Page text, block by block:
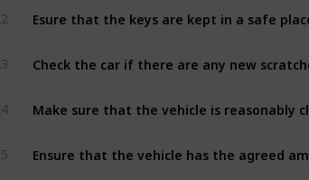
Esure that the keys are kept in a safe place
Check the car if there are any new
Make sure that the vehicle is reasonably
Ensure that the vehicle has the agreed